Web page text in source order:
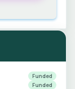
Funded
Funded